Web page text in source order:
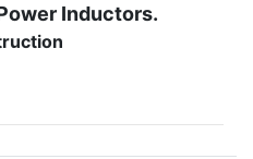
Inductors.